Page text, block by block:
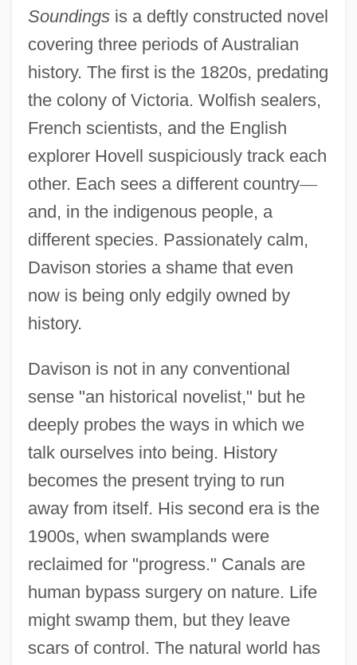
Soundingsis a deftly constructed novel
covering three periods of Australian
history. The first is the 1820s, predating
the colony of Victoria. Wolfish sealers,
French scientists, and the English
explorer Hovell suspiciously track each
other. Each sees a different country—
and, in the indigenous people, a
different species. Passionately calm,
Davison stories a shame that even
now is being only edgily owned by
history.
Davison is not in any conventional
sense "an historical novelist," but he
deeply probes the ways in which we
talk ourselves into being. History
becomes the present trying to run
away from itself. His second era is the
1900s, when swamplands were
reclaimed for "progress." Canals are
human bypass surgery on nature. Life
might swamp them, but they leave
scars of control. The natural world has